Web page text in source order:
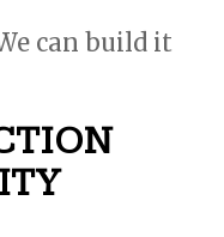
can build it